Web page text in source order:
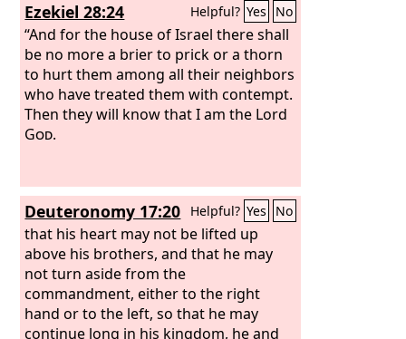
Ezekiel 28:24 Helpful? Yes No
“And for the house of Israel there shall
be no more a brier to prick or a thorn
to hurt them among all their neighbors
who have treated them with contempt.
Then they will know that I am the Lord
God.
Deuteronomy 17:20 Helpful? Yes No
that his heart may not be lifted up
above his brothers, and that he may
not turn aside from the
commandment, either to the right
hand or to the left, so that he may
continue long in his kingdom, he and